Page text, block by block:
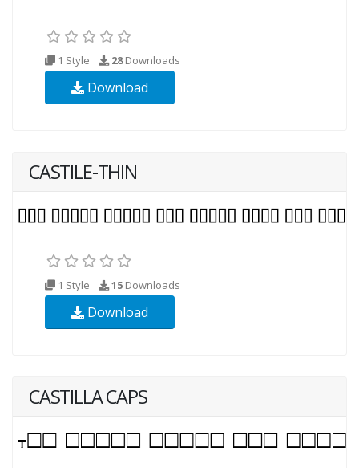
1 Style 28Downloads
Download
CASTILE-THIN
1 Style 15 Downloads
Download
CASTILLA CAPS